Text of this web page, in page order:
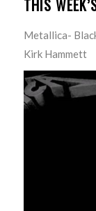
THIS
Metallica-
Kirk Hammett